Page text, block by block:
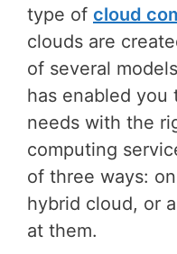
type of cloud
clouds are
of several
has enabled
needs with the
computing
of three ways:
hybrid cloud, or
at them.